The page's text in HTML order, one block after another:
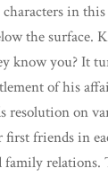
in
the surface.
know you? It
of his
resolution on
first friends in
family relations.